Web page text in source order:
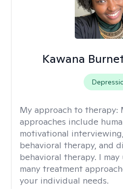
Kawana
My approach to therapy:
approaches include
motivational
behavioral therapy, and
behavioral therapy. I
many treatment
your individual needs.